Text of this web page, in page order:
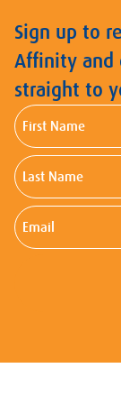
Sign up to
Affinity and
straight to
First
Name
Last
Name
Email